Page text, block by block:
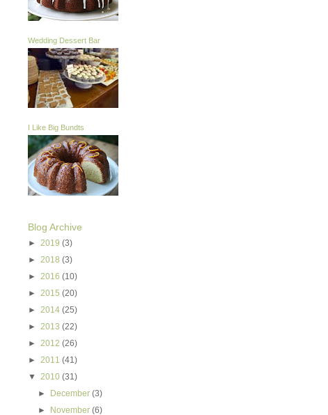
Wedding Dessert Bar
I Like Big Bundts
Blog Archive
► 2019 (3)
► 2018 (3)
► 2016 (10)
► 2015 (20)
► 2014 (25)
► 2013 (22)
► 2012 (26)
► 2011 (41)
▼ 2010 (31)
►
December(3)
►
November(6)